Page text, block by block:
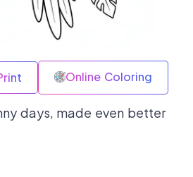
Online Coloring
days, made even better